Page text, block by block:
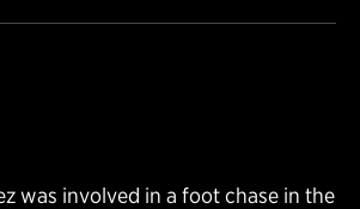
was involved in a foot chase in the